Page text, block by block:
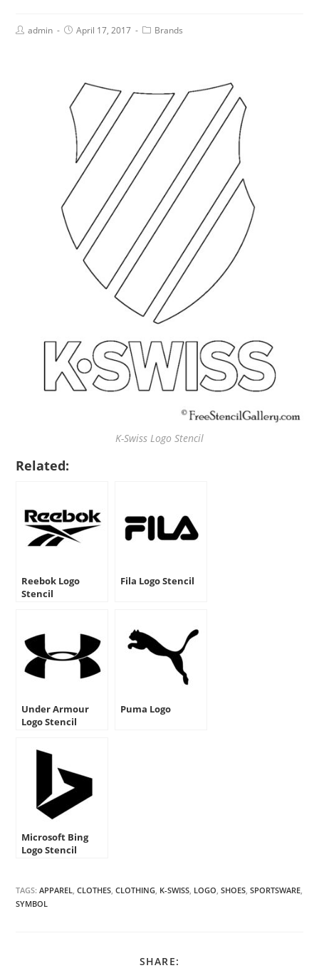
admin April 17, 2017 Brands
K-Swiss Logo Stencil
Related:
Reebok Logo
Stencil
Fila Logo Stencil
Under Armour
Logo Stencil
Puma Logo
Microsoft Bing
Logo Stencil
TAGS:APPAREL, CLOTHES, CLOTHING, K-SWISS, LOGO, SHOES, SPORTSWARE,
SYMBOL
SHARE: